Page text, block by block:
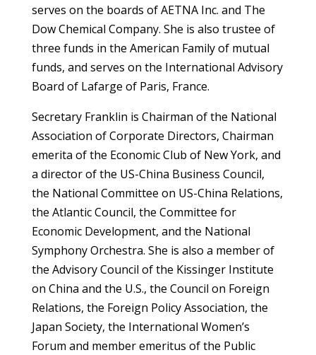
serves on the boards of AETNA Inc. and The
Dow Chemical Company. She is also trustee of
three funds in the American Family of mutual
funds, and serves on the International Advisory
Board of Lafarge of Paris, France.
Secretary Franklin is Chairman of the National
Association of Corporate Directors, Chairman
emerita of the Economic Club of New York, and
a director of the US-China Business Council,
the National Committee on US-China Relations,
the Atlantic Council, the Committee for
Economic Development, and the National
Symphony Orchestra. She is also a member of
the Advisory Council of the Kissinger Institute
on China and the U.S., the Council on Foreign
Relations, the Foreign Policy Association, the
Japan Society, the International Women’s
Forum and member emeritus of the Public